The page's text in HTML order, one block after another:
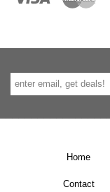
Home
Contact